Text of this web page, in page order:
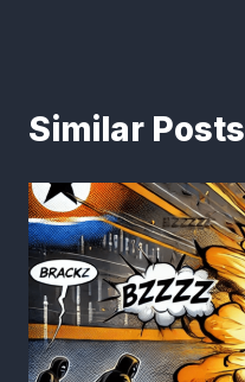
Similar Posts